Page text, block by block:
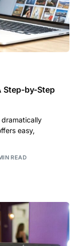
Step-by-Step
easy,
READ